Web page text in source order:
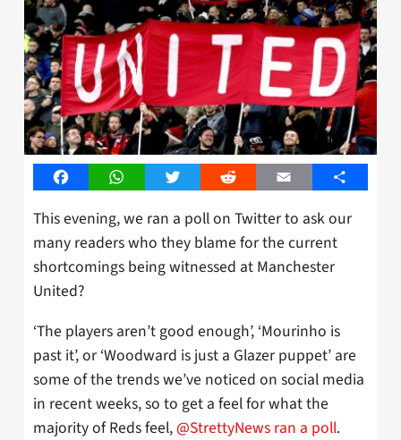
FacebookWhatsAppTwitter Reddit Email Share
This evening, we ran a poll on Twitter to ask our
many readers who they blame for the current
shortcomings being witnessed at Manchester
United?
‘The players aren’t good enough’, ‘Mourinho is
past it’, or ‘Woodward is just a Glazer puppet’ are
some of the trends we’ve noticed on social media
in recent weeks, so to get a feel for what the
majority of Reds feel, @StrettyNews ran a poll.